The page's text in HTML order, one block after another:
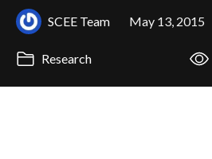
SCEE Team May 13, 2015
Research